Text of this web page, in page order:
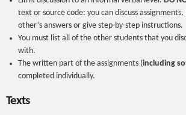
text or source code: you can discuss
other’s answers or give step-by-step instructions.
You must list all of the other students that you
with.
The written part of the assignments (including
completed individually.
Texts